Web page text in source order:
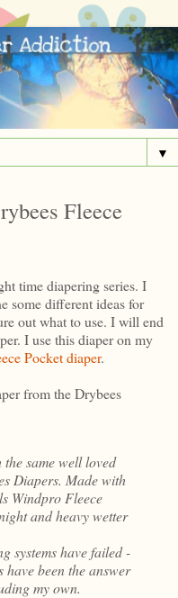
▼
Fleece
time diapering series. I
some different ideas for
out what to use. I will end
I use this diaper on my
Pocket diaper.
from the Drybees
same well loved
Diapers. Made with
Windpro Fleece
and heavy wetter
systems have failed -
have been the answer
my own.